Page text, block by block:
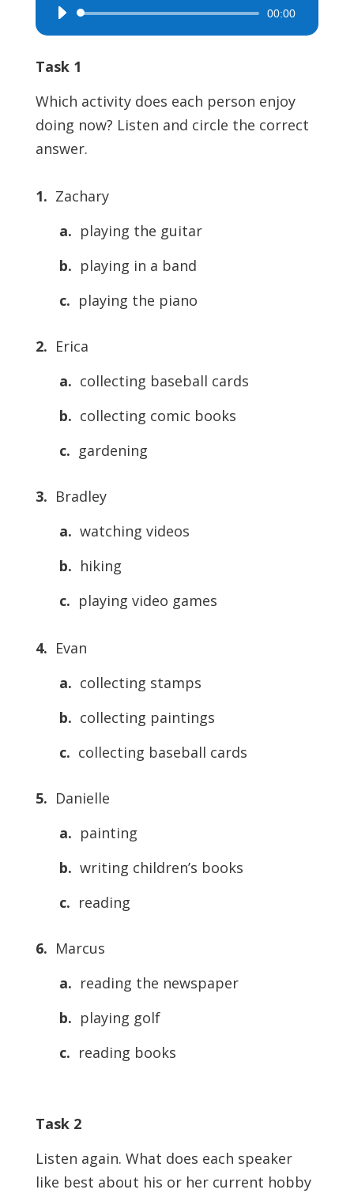
Audio
Player
00:00
Task 1
Which activity does each person enjoy
doing now? Listen and circle the correct
answer.
1. Zachary
a. playing the guitar
b. playing in a band
c. playing the piano
2. Erica
a. collecting baseball cards
b. collecting comic books
c. gardening
3. Bradley
a. watching videos
b. hiking
c. playing video games
4. Evan
a. collecting stamps
b. collecting paintings
c. collecting baseball cards
5. Danielle
a. painting
b. writing children’s books
c. reading
6. Marcus
a. reading the newspaper
b. playing golf
c. reading books
Task 2
Listen again. What does each speaker
like best about his or her current hobby